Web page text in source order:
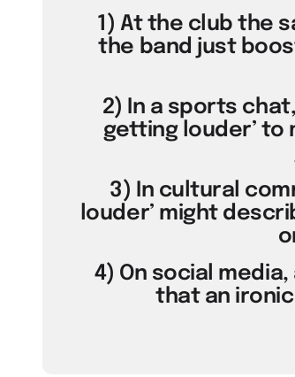
1) At the club the
the band just
2) In a sports
getting louder’ to
3) In cultural
louder’ might
4) On social
that an